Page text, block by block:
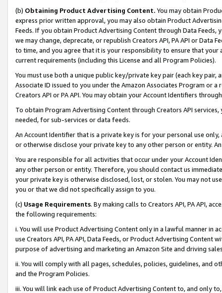
(b) Obtaining Product Advertising Content. You may obtain
express prior written approval, you may also obtain Product
Feeds. If you obtain Product Advertising Content through Data Feeds,
we may change, deprecate, or republish Creators API, PA API or Data
to time, and you agree that it is your responsibility to ensure that your
current requirements (including this License and all Program Policies).
You must use both a unique public key/private key pair (each key pair,
Associate ID issued to you under the Amazon Associates Program or
Creators API or PA API. You may obtain your Account Identifiers
To obtain Program Advertising Content through Creators API
needed, for sub-services or data feeds.
An Account Identifier that is a private key is for your personal use
or otherwise disclose your private key to any other person or entity.
You are responsible for all activities that occur under your Account
any other person or entity. Therefore, you should contact us
your private key is otherwise disclosed, lost, or stolen. You may not
you or that we did not specifically assign to you.
(c) Usage Requirements. By making calls to Creators API, PA API,
the following requirements:
i. You will use Product Advertising Content only in a lawful manner in
use Creators API, PA API, Data Feeds, or Product Advertising
purpose of advertising and marketing an Amazon Site and driving
ii. You will comply with all pages, schedules, policies, guidelines, and
and the Program Policies.
iii. You will link each use of Product Advertising Content to, and only